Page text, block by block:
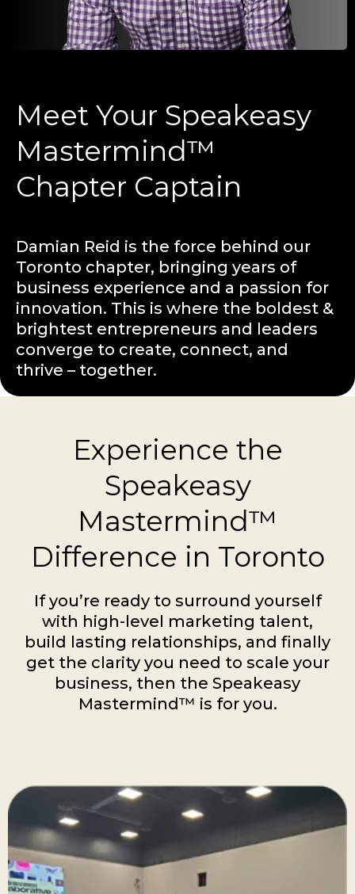
Meet Your Speakeasy
Mastermind™
Chapter Captain
Damian Reid is the force behind our
Toronto chapter, bringing years of
business experience and a passion for
innovation. This is where the boldest &
brightest entrepreneurs and leaders
converge to create, connect, and
thrive – together.
Experience the
Speakeasy
Mastermind™
Difference in Toronto
If you’re ready to surround yourself
with high-level marketing talent,
build lasting relationships, and finally
get the clarity you need to scale your
business, then the Speakeasy
Mastermind™ is for you.